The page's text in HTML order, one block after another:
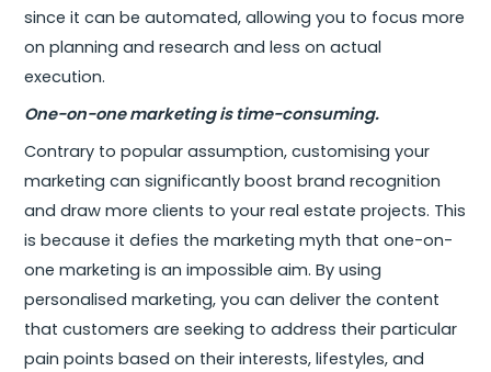
since it can be automated, allowing you to focus more
on planning and research and less on actual
execution.
One-on-one marketing is time-consuming.
Contrary to popular assumption, customising your
marketing can significantly boost brand recognition
and draw more clients to your real estate projects. This
is because it defies the marketing myth that one-on-
one marketing is an impossible aim. By using
personalised marketing, you can deliver the content
that customers are seeking to address their particular
pain points based on their interests, lifestyles, and